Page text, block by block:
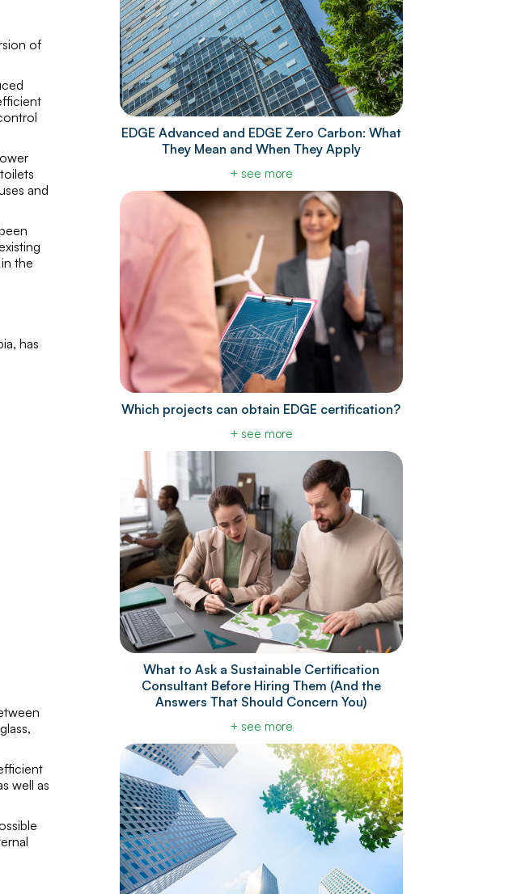
of
and
the
has
well as
EDGE Advanced and EDGE Zero Carbon: What
They Mean and When They Apply
+ see more
Which projects can obtain EDGE certification?
+ see more
What to Ask a Sustainable Certification
Consultant Before Hiring Them (And the
Answers That Should Concern You)
+ see more